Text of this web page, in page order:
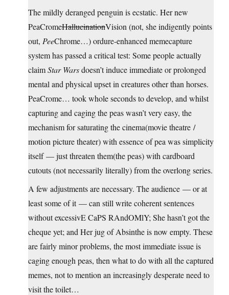
The mildly deranged penguin is ecstatic. Her new
PeaCromeHallucinationVision (not, she indigently points
out, PeeChrome…) ordure-enhanced memecapture
system has passed a critical test: Some people actually
claimStar Warsdoesn’t induce immediate or prolonged
mental and physical upset in creatures other than horses.
PeaCrome… took whole seconds to develop, and whilst
capturing and caging the peas wasn’t very easy, the
mechanism for saturating the cinema(movie theatre /
motion picture theater) with essence of pea was simplicity
itself — just threaten them(the peas) with cardboard
cutouts (not necessarily literally) from the overlong series.
A few adjustments are necessary. The audience — or at
least some of it — can still write coherent sentences
without excessivE CaPS RAndOMlY; She hasn’t got the
cheque yet; and Her jug of Absinthe is now empty. These
are fairly minor problems, the most immediate issue is
caging enough peas, then what to do with all the captured
memes, not to mention an increasingly desperate need to
visit the toilet…